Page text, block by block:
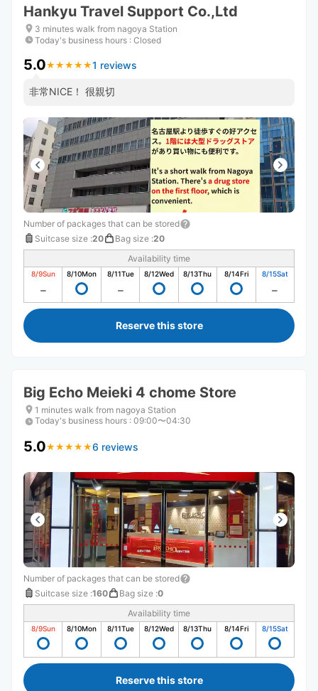
Hankyu Travel Support Co.,Ltd
3 minutes walk from nagoya Station
Today's business hours : Closed
5.0★ ★ ★ ★ ★
★ ★ ★ ★ ★1 reviews
非常NICE！ 很親切
Number of packages that can be stored
Suitcase size :20 Bag size :20
Availability time
8/9Sun 8/10Mon 8/11Tue 8/12Wed 8/13Thu 8/14Fri 8/15Sat
Reserve this store
Big Echo Meieki 4 chome Store
1 minutes walk from nagoya Station
Today's business hours : 09:00〜04:30
5.0★ ★ ★ ★ ★
★ ★ ★ ★ ★6 reviews
Number of packages that can be stored
Suitcase size :160 Bag size :0
Availability time
8/9Sun 8/10Mon 8/11Tue 8/12Wed 8/13Thu 8/14Fri 8/15Sat
Reserve this store